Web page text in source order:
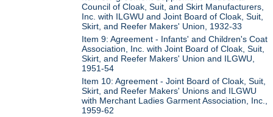
Council of Cloak, Suit, and Skirt Manufacturers,
Inc. with ILGWU and Joint Board of Cloak, Suit,
Skirt, and Reefer Makers' Union, 1932-33
Item 9: Agreement - Infants' and Children's Coat
Association, Inc. with Joint Board of Cloak, Suit,
Skirt, and Reefer Makers' Union and ILGWU,
1951-54
Item 10: Agreement - Joint Board of Cloak, Suit,
Skirt, and Reefer Makers' Unions and ILGWU
with Merchant Ladies Garment Association, Inc.,
1959-62